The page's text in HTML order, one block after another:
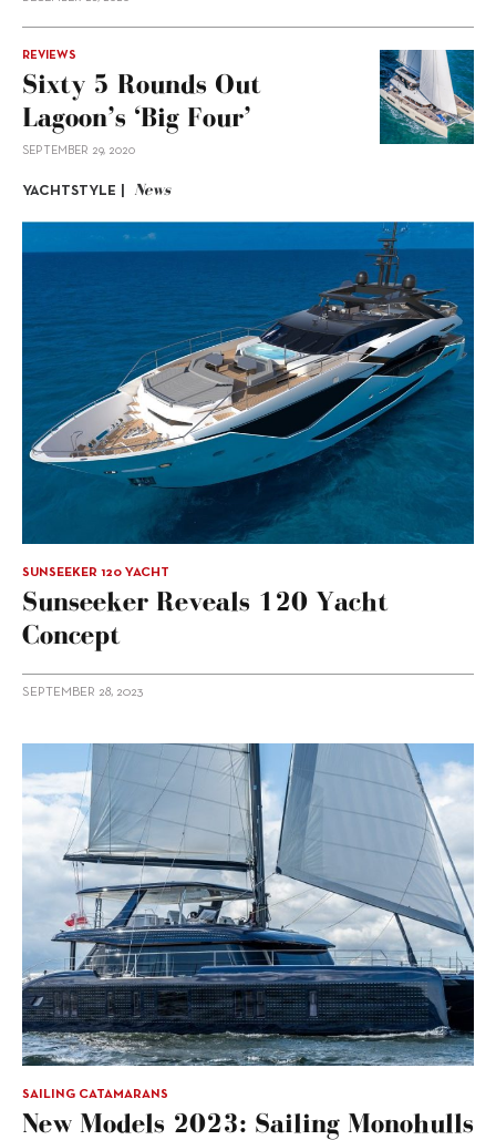
REVIEWS
Sixty 5 Rounds Out
Lagoon’s ‘big Four’
SEPTEMBER 29, 2020
YACHTSTYLE | News
SUNSEEKER 120 YACHT
Sunseeker Reveals 120 Yacht
Concept
SEPTEMBER 28, 2023
SAILING CATAMARANS
New Models 2023: Sailing Monohulls